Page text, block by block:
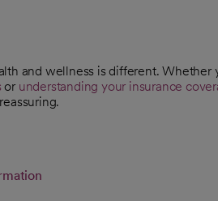
and wellness is different. Whether
or understanding your insurance